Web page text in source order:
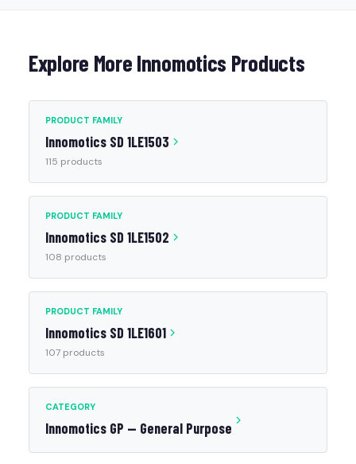
Explore More Innomotics Products
PRODUCT FAMILY
Innomotics SD 1LE1503
115 products
PRODUCT FAMILY
Innomotics SD 1LE1502
108 products
PRODUCT FAMILY
Innomotics SD 1LE1601
107 products
CATEGORY
Innomotics GP — General Purpose